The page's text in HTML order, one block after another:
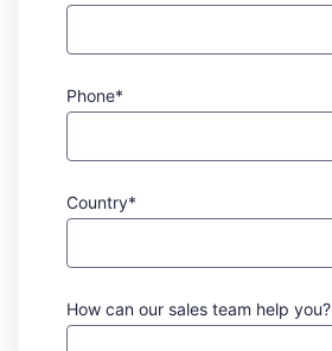
Phone*
Country*
How can our sales team help you?